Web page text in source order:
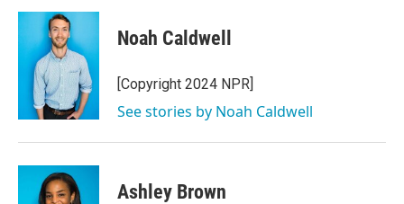
Noah Caldwell
[Copyright 2024 NPR]
See stories by Noah Caldwell
Ashley Brown